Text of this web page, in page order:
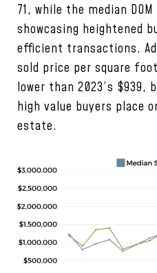
71, while the median
showcasing heightened
efficient transactions.
sold price per square
lower than 2023’s
high value buyers place
estate.